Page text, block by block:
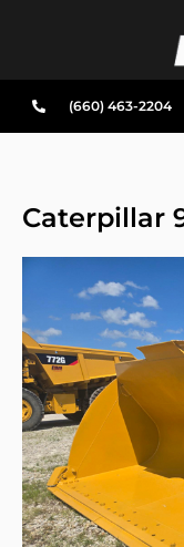
(660) 463-2204
Caterpillar